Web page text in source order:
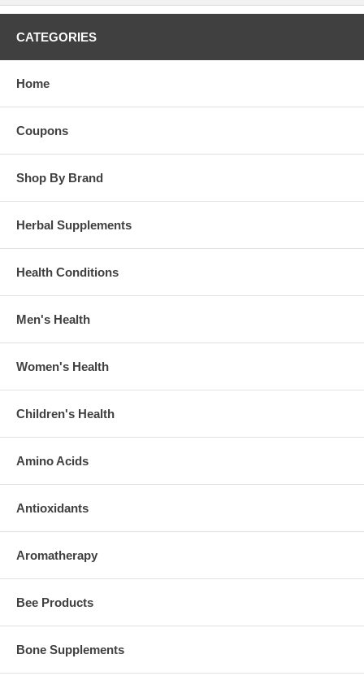
CATEGORIES
Home
Coupons
Shop By Brand
Herbal Supplements
Health Conditions
Men's Health
Women's Health
Children's Health
Amino Acids
Antioxidants
Aromatherapy
Bee Products
Bone Supplements